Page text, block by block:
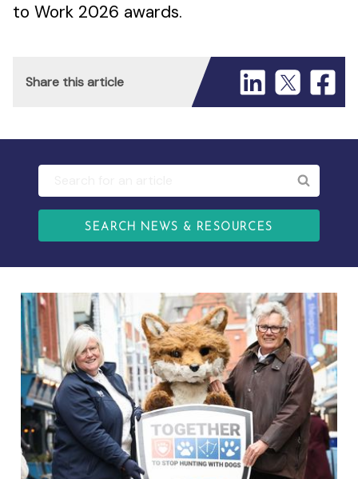
to Work 2026 awards.
Share this article
SEARCH NEWS & RESOURCES